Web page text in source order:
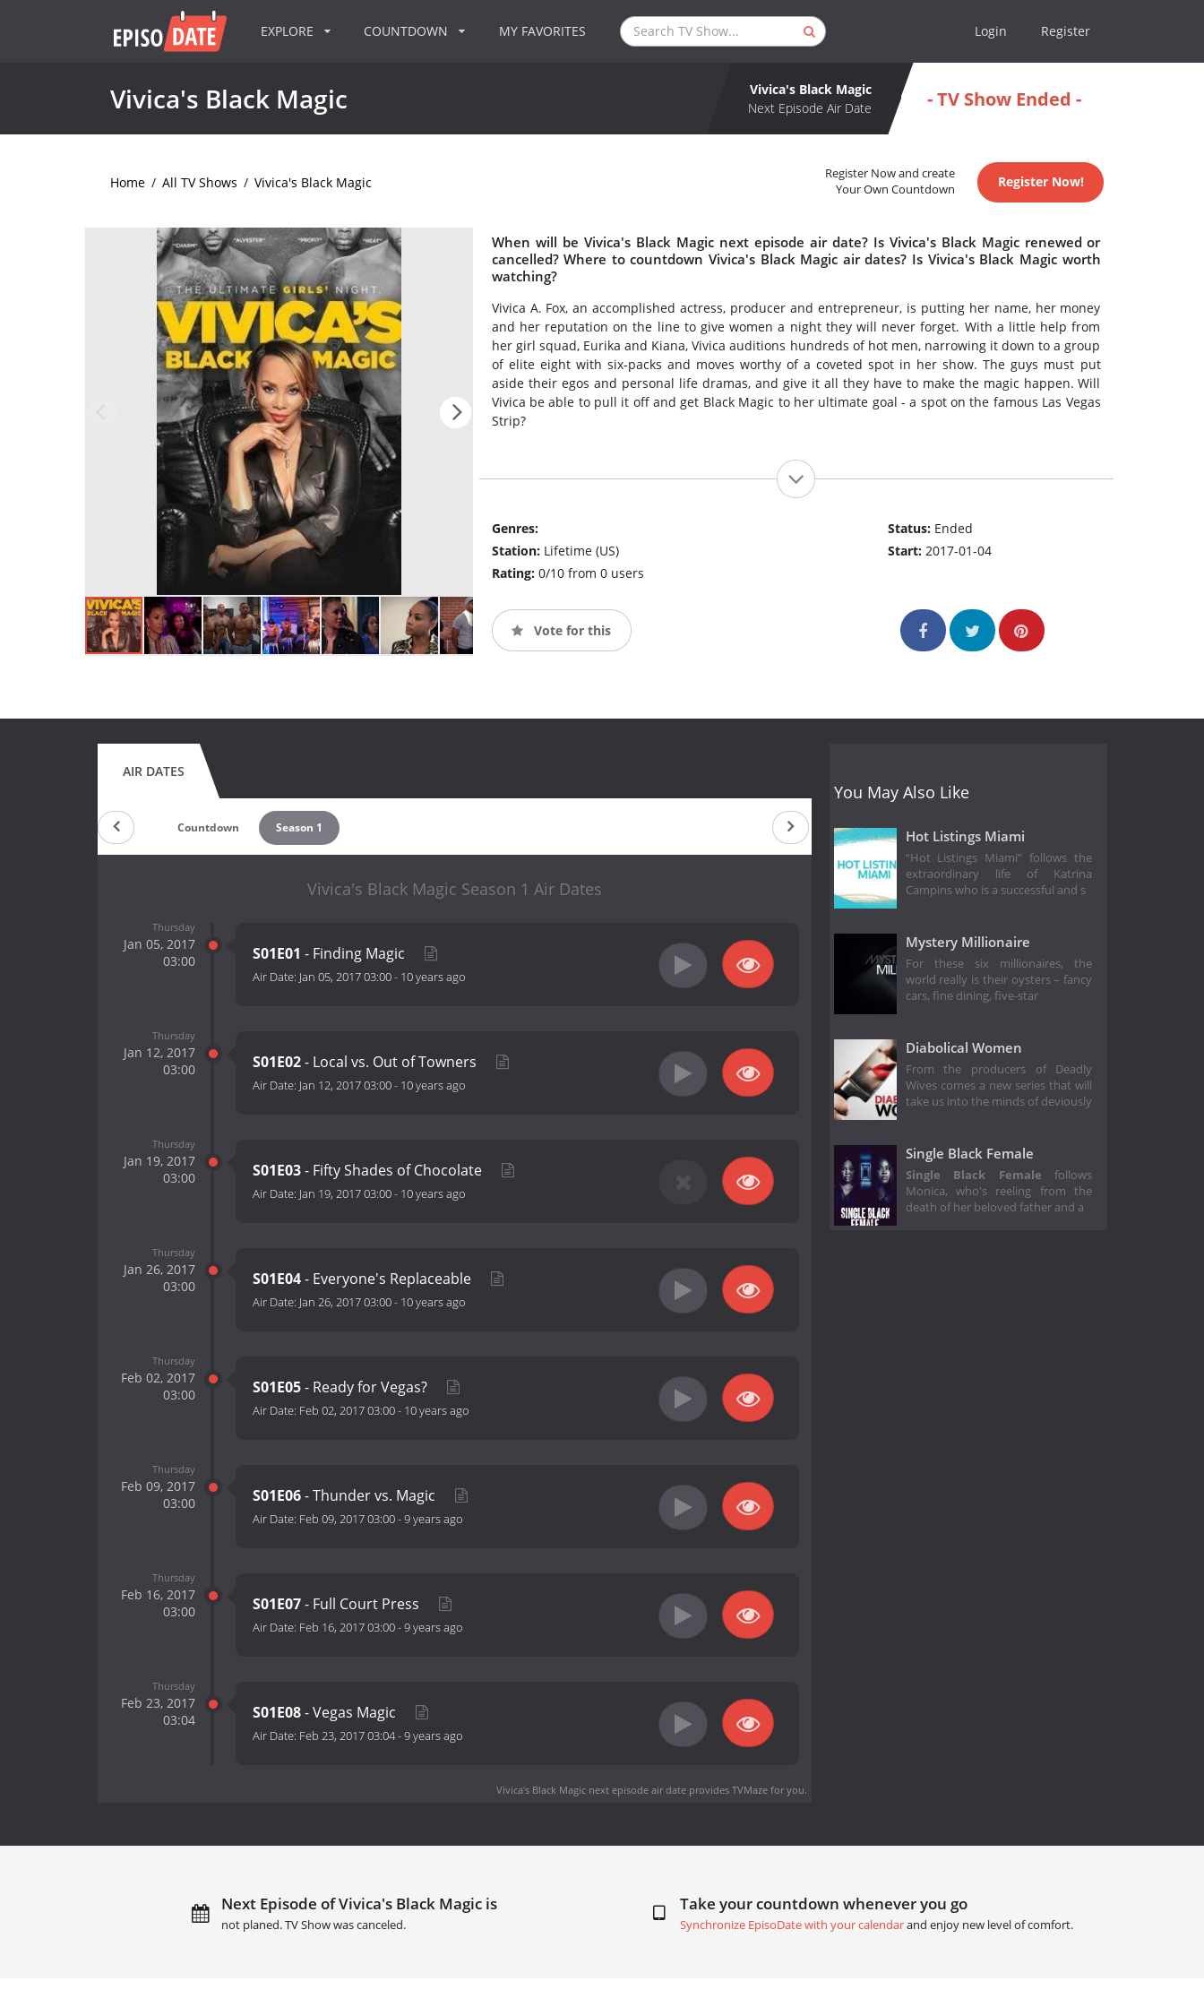
EXPLORE COUNTDOWN MY FAVORITES Login Register
Vivica's Black Magic
Vivica's Black Magic
Next Episode Air Date
- TV Show Ended -
Home / All TV Shows / Vivica's Black Magic
Register Now and create
Your Own Countdown
Register Now!
When will be Vivica's Black Magic next episode air date? Is Vivica's Black Magic renewed or
cancelled? Where to countdown Vivica's Black Magic air dates? Is Vivica's Black Magic worth
watching?
Vivica A. Fox, an accomplished actress, producer and entrepreneur, is putting her name, her money
and her reputation on the line to give women a night they will never forget. With a little help from
her girl squad, Eurika and Kiana, Vivica auditions hundreds of hot men, narrowing it down to a group
of elite eight with six-packs and moves worthy of a coveted spot in her show. The guys must put
aside their egos and personal life dramas, and give it all they have to make the magic happen. Will
Vivica be able to pull it off and get Black Magic to her ultimate goal - a spot on the famous Las Vegas
Strip?
Genres:
Station: Lifetime (US)
Rating: 0/10 from 0 users
Status: Ended
Start:2017-01-04
Vote for this
AIR DATES
Countdown Season 1
Vivica's Black Magic Season 1 Air Dates
Thursday
Jan 05, 2017
03:00
S01E01 - Finding Magic
Air Date: Jan 05, 2017 03:00- 10 years ago
Thursday
Jan 12, 2017
03:00
S01E02- Local vs. Out of Towners
Air Date: Jan 12, 2017 03:00- 10 years ago
Thursday
Jan 19, 2017
03:00
S01E03- Fifty Shades of Chocolate
Air Date: Jan 19, 2017 03:00- 10 years ago
Thursday
Jan 26, 2017
03:00
S01E04- Everyone's Replaceable
Air Date: Jan 26, 2017 03:00- 10 years ago
Thursday
Feb 02, 2017
03:00
S01E05- Ready for Vegas?
Air Date: Feb 02, 2017 03:00- 10 years ago
Thursday
Feb 09, 2017
03:00
S01E06- Thunder vs. Magic
Air Date: Feb 09, 2017 03:00-9 years ago
Thursday
Feb 16, 2017
03:00
S01E07- Full Court Press
Air Date: Feb 16, 2017 03:00-9 years ago
Thursday
Feb 23, 2017
03:04
S01E08- Vegas Magic
Air Date: Feb 23, 2017 03:04-9 years ago
Vivica's Black Magic next episode air dateprovides TVMaze for you.
You May Also Like
Hot Listings Miami
“Hot Listings Miami” follows the
extraordinary life of Katrina
Campins who is a successful and s
Mystery Millionaire
For these six millionaires, the
world really is their oysters – fancy
cars, fine dining, five-star
Diabolical Women
From the producers of Deadly
Wives comes a new series that will
take us into the minds of deviously
Single Black Female
Single Black Female follows
Monica, who's reeling from the
death of her beloved father and a
Next Episode of Vivica's Black Magic is
not planed. TV Show was canceled.
Take your countdown whenever you go
Synchronize EpisoDate with your calendarand enjoy new level of comfort.